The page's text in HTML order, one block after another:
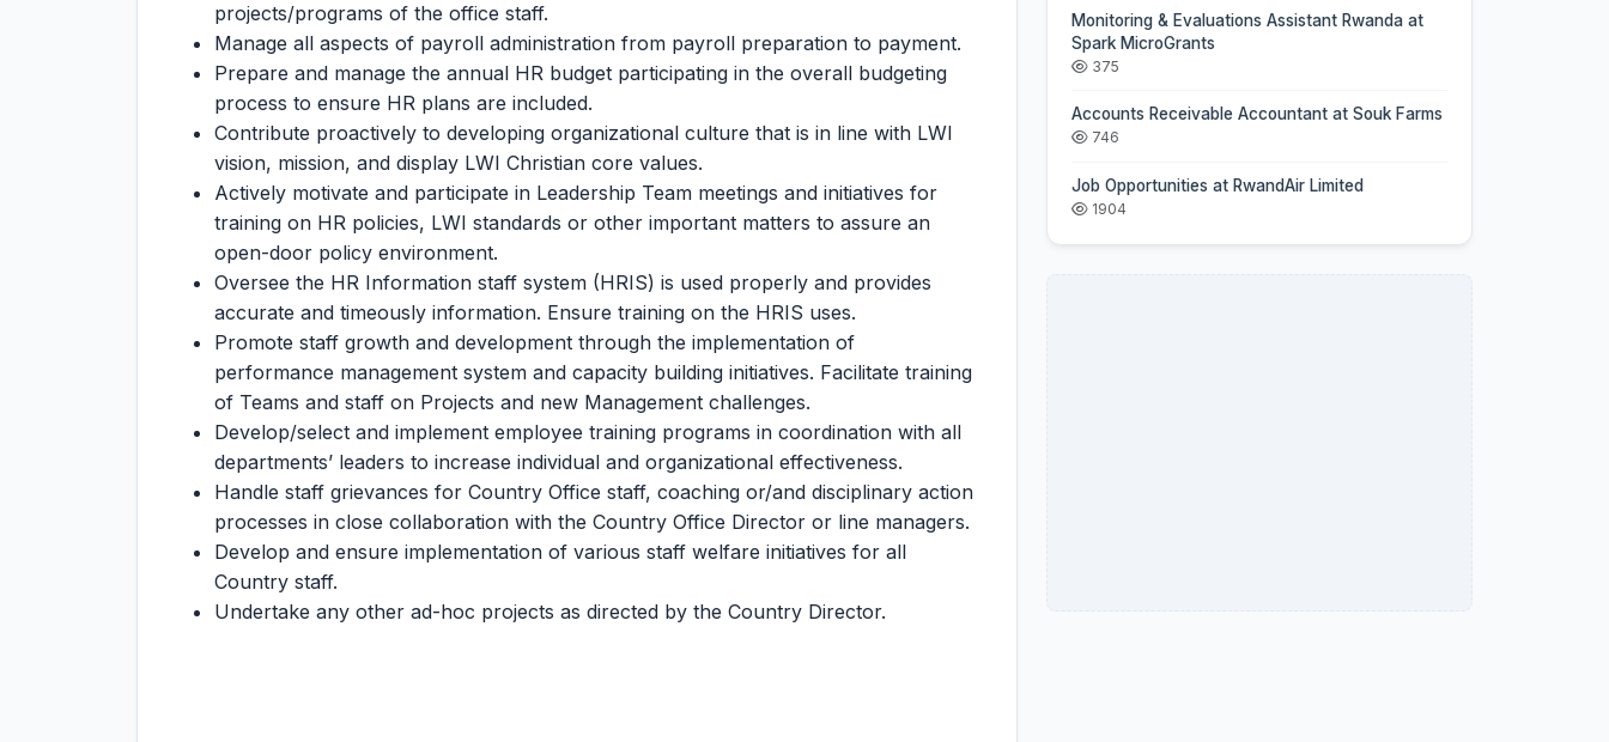
projects/programs of the office staff.
Manage all aspects of payroll administration from payroll preparation to payment.
Prepare and manage the annual HR budget participating in the overall budgeting
process to ensure HR plans are included.
Contribute proactively to developing organizational culture that is in line with LWI
vision, mission, and display LWI Christian core values.
Actively motivate and participate in Leadership Team meetings and initiatives for
training on HR policies, LWI standards or other important matters to assure an
open-door policy environment.
Oversee the HR Information staff system (HRIS) is used properly and provides
accurate and timeously information. Ensure training on the HRIS uses.
Promote staff growth and development through the implementation of
performance management system and capacity building initiatives. Facilitate training
of Teams and staff on Projects and new Management challenges.
Develop/select and implement employee training programs in coordination with all
departments’ leaders to increase individual and organizational effectiveness.
Handle staff grievances for Country Office staff, coaching or/and disciplinary action
processes in close collaboration with the Country Office Director or line managers.
Develop and ensure implementation of various staff welfare initiatives for all
Country staff.
Undertake any other ad-hoc projects as directed by the Country Director.
Monitoring & Evaluations Assistant Rwanda at
Spark MicroGrants
375
Accounts Receivable Accountant at Souk Farms
746
Job Opportunities at RwandAir Limited
1904